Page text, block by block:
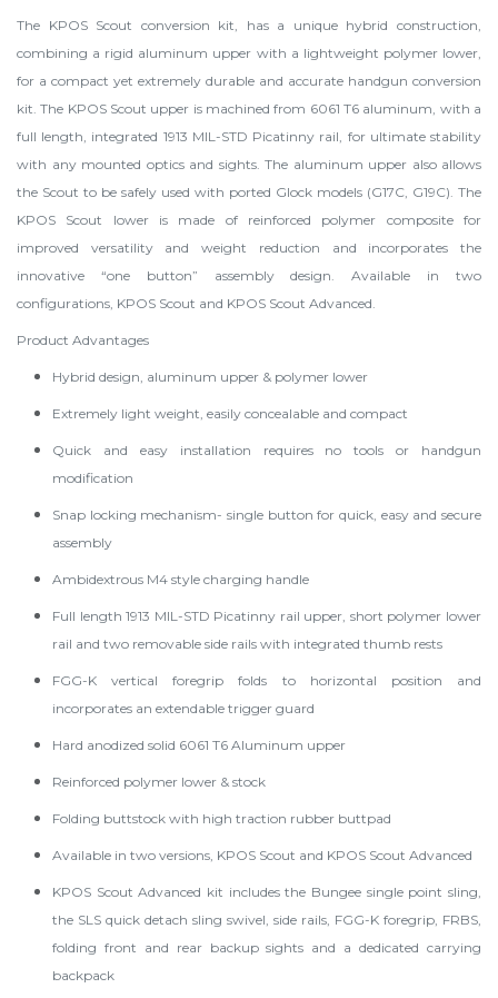
The KPOS Scout conversion kit, has a unique hybrid construction,
combining a rigid aluminum upper with a lightweight polymer lower,
for a compact yet extremely durable and accurate handgun conversion
kit. The KPOS Scout upper is machined from 6061 T6 aluminum, with a
full length, integrated 1913 MIL-STD Picatinny rail, for ultimate stability
with any mounted optics and sights. The aluminum upper also allows
the Scout to be safely used with ported Glock models (G17C, G19C). The
KPOS Scout lower is made of reinforced polymer composite for
improved versatility and weight reduction and incorporates the
innovative “one button” assembly design. Available in two
configurations, KPOS Scout and KPOS Scout Advanced.
Product Advantages
Hybrid design, aluminum upper & polymer lower
Extremely light weight, easily concealable and compact
Quick and easy installation requires no tools or handgun
modification
Snap locking mechanism- single button for quick, easy and secure
assembly
Ambidextrous M4 style charging handle
Full length 1913 MIL-STD Picatinny rail upper, short polymer lower
rail and two removable side rails with integrated thumb rests
FGG-K vertical foregrip folds to horizontal position and
incorporates an extendable trigger guard
Hard anodized solid 6061 T6 Aluminum upper
Reinforced polymer lower & stock
Folding buttstock with high traction rubber buttpad
Available in two versions, KPOS Scout and KPOS Scout Advanced
KPOS Scout Advanced kit includes the Bungee single point sling,
the SLS quick detach sling swivel, side rails, FGG-K foregrip, FRBS,
folding front and rear backup sights and a dedicated carrying
backpack